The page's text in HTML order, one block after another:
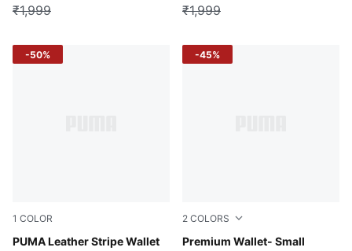
₹1,999
₹1,999
1 COLOR
PUMA Leather Stripe Wallet
Puma Black
-50%
2 COLORS
Premium Wallet- Small
Varsity Green
-45%